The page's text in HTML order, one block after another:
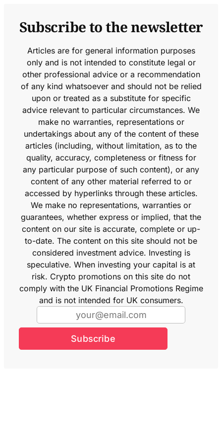
Subscribe to the newsletter
Articles are for general information purposes
only and is not intended to constitute legal or
other professional advice or a recommendation
of any kind whatsoever and should not be relied
upon or treated as a substitute for specific
advice relevant to particular circumstances. We
make no warranties, representations or
undertakings about any of the content of these
articles (including, without limitation, as to the
quality, accuracy, completeness or fitness for
any particular purpose of such content), or any
content of any other material referred to or
accessed by hyperlinks through these articles.
We make no representations, warranties or
guarantees, whether express or implied, that the
content on our site is accurate, complete or up-
to-date. The content on this site should not be
considered investment advice. Investing is
speculative. When investing your capital is at
risk. Crypto promotions on this site do not
comply with the UK Financial Promotions Regime
and is not intended for UK consumers.
Subscribe